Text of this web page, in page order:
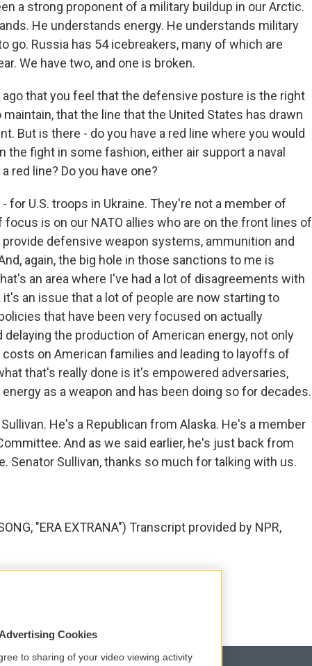
a strong proponent of a military buildup in our Arctic.
He understands energy. He understands military
go. Russia has 54 icebreakers, many of which are
We have two, and one is broken.
ago that you feel that the defensive posture is the right
that the line that the United States has drawn
But is there - do you have a red line where you would
the fight in some fashion, either air support a naval
red line? Do you have one?
for U.S. troops in Ukraine. They're not a member of
focus is on our NATO allies who are on the front lines of
defensive weapon systems, ammunition and
again, the big hole in those sanctions to me is
an area where I've had a lot of disagreements with
an issue that a lot of people are now starting to
that have been very focused on actually
the production of American energy, not only
on American families and leading to layoffs of
that's really done is it's empowered adversaries,
as a weapon and has been doing so for decades.
He's a Republican from Alaska. He's a member
And as we said earlier, he's just back from
Senator Sullivan, thanks so much for talking with us.
"ERA EXTRANA") Transcript provided by NPR,
Cookies
to sharing of your video viewing activity